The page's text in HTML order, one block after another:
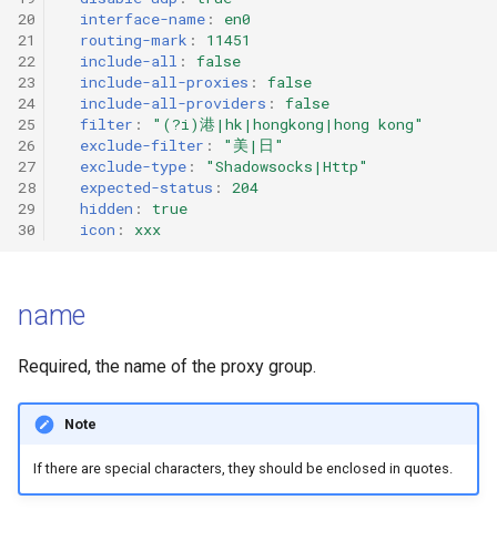
r
c
h Mieru
Sudoku
Hysteria2
ShadowsocksR
Snell
VMess
VLESS
AnyTLS
Mieru
Sudoku
20
21
22
23
24
25
26
27
28
29
30
interface-name :
en0
routing-mark :
11451
include-all :
false
include-all-proxies :
false
include-all-providers :
false
filter : "(?i)港|hk|hongkong|hong kong"
exclude-filter :
"美|日"
exclude-type :
"Shadowsocks|Http"
expected-status :
204
hidden :
true
icon : xxx
name
Required, the name of the proxy group.
Note
If there are special characters, they should be enclosed in quotes.